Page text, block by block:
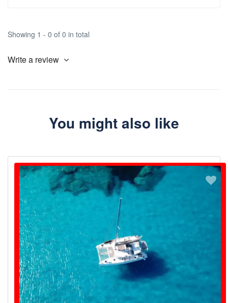
Showing 1 - 0 of 0 in total
Write a review
You might also like